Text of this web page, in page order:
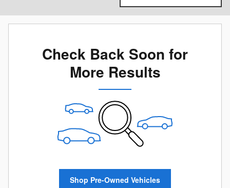
Check Back Soon for
More Results
Shop Pre-Owned Vehicles